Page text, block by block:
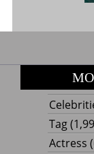
Tag
Actress